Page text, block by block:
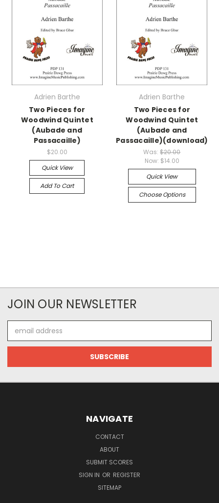
Adrien Barthe
Two Pieces for
Woodwind Quintet
(Aubade and
Passacaille)
$20.00
Quick View
Add To Cart
Adrien Barthe
Two Pieces for
Woodwind Quintet
(Aubade and
Passacaille)(download)
Was:$20.00
Now: $14.00
Quick View
Choose Options
JOIN OUR NEWSLETTER
Address
NAVIGATE
CONTACT
ABOUT
SUBMIT SCORES
SIGN IN OR REGISTER
SITEMAP